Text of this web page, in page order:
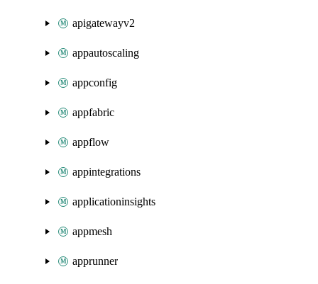
apigatewayv2
appautoscaling
appconfig
appfabric
appflow
appintegrations
applicationinsights
appmesh
apprunner